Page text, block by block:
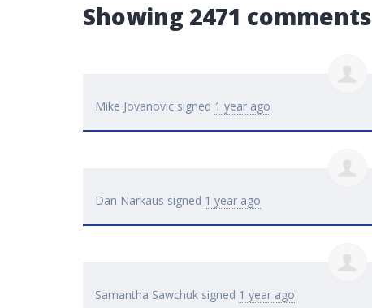
Showing 2471 comments
Mike Jovanovic signed 1 year ago
Dan Narkaus signed 1 year ago
Samantha Sawchuk signed 1 year ago